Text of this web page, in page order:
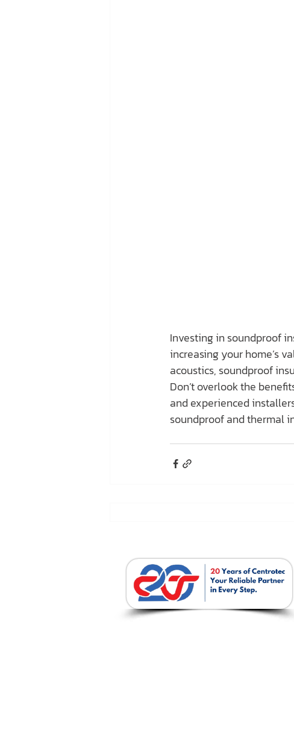
Investing in soundproof
increasing your home’s
acoustics, soundproof
Don’t overlook the
and experienced
soundproof and thermal
บริษัท เซนโทรเทค จำกัด